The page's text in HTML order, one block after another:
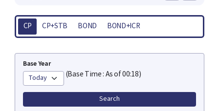
CP CP+STB BOND BOND+ICR
Base Year
(Base Time : As of 00:18)
Search